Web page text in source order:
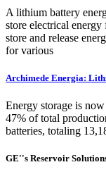
A lithium battery
store electrical energy
store and release
for various
Archimede Energia:
Energy storage is
47% of total
batteries, totaling
GE''s Reservoir